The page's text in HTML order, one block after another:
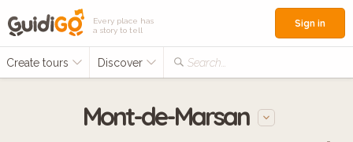
Every place has
a story to tell
Create tours Discover Search...
Sign in
Mont-de-Marsan